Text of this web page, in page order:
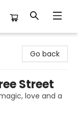
Go back
Street
love and a